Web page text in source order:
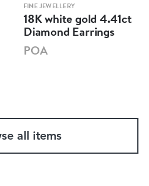
FINE JEWELLERY
18K white gold 4.41ct
Diamond Earrings
POA
all items